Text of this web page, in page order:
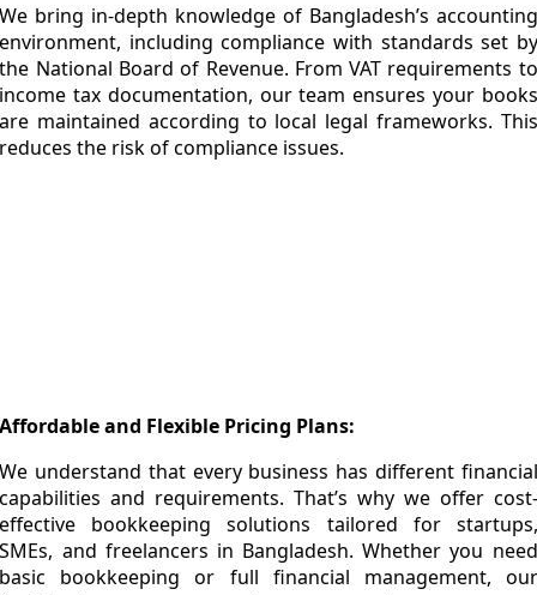
We bring in-depth knowledge of Bangladesh’s accounting
environment, including compliance with standards set by
the National Board of Revenue. From VAT requirements to
income tax documentation, our team ensures your books
are maintained according to local legal frameworks. This
reduces the risk of compliance issues.
Affordable and Flexible Pricing Plans:
We understand that every business has different financial
capabilities and requirements. That’s why we offer cost-
effective bookkeeping solutions tailored for startups,
SMEs, and freelancers in Bangladesh. Whether you need
basic bookkeeping or full financial management, our